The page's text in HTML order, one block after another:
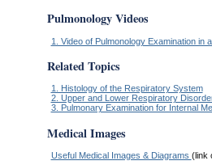
Pulmonology Videos
1. Video of Pulmonology Examination in
Related Topics
1. Histology of the Respiratory System
2. Upper and Lower Respiratory
3. Pulmonary Examination for Internal
Medical Images
Useful Medical Images & Diagrams (link